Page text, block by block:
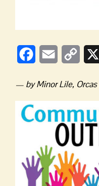
FacebookEmail
Copy
— by Minor Lile,